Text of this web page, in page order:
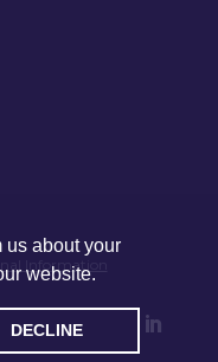
Information
us about your
website.
DECLINE